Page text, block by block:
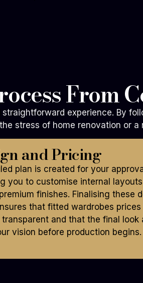
From
experience. By
stress of home renovation or a
and Pricing
plan is created for your
you to customise internal
finishes. Finalising these
that fitted wardrobes prices
transparent and that the final look
vision before production begins.